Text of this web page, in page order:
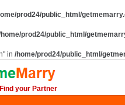
prod24/public_html/
prod24/public_html/
in /home/prod24/public_html/
Find your Partner